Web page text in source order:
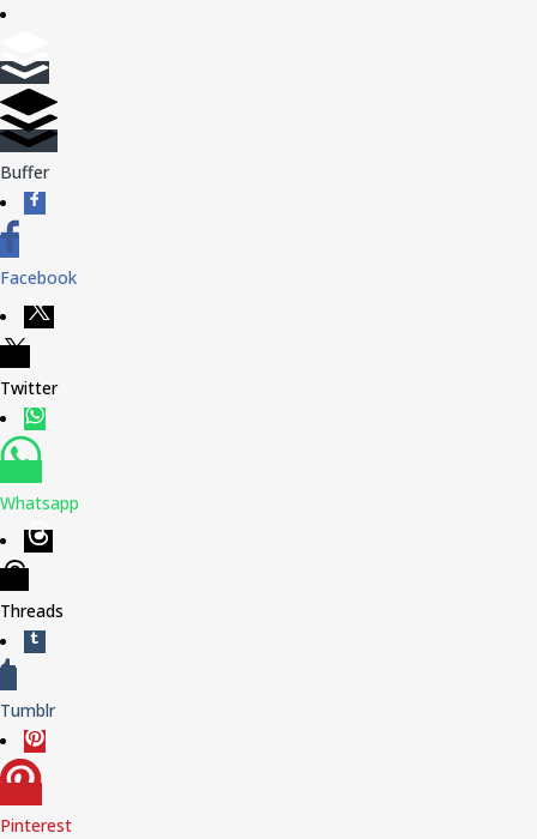
Buffer
Facebook
Twitter
Whatsapp
Threads
Tumblr
Pinterest